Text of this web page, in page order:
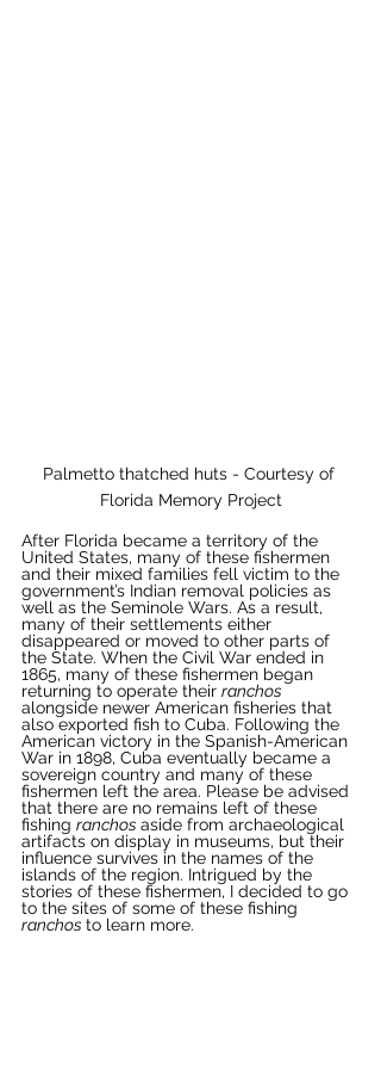
Palmetto thatched huts - Courtesy of
Florida Memory Project
After Florida became a territory of the
United States, many of these fishermen
and their mixed families fell victim to the
government’s Indian removal policies as
well as the Seminole Wars. As a result,
many of their settlements either
disappeared or moved to other parts of
the State. When the Civil War ended in
1865, many of these fishermen began
returning to operate their ranchos
alongside newer American fisheries that
also exported fish to Cuba. Following the
American victory in the Spanish-American
War in 1898, Cuba eventually became a
sovereign country and many of these
fishermen left the area. Please be advised
that there are no remains left of these
fishing ranchos aside from archaeological
artifacts on display in museums, but their
influence survives in the names of the
islands of the region. Intrigued by the
stories of these fishermen, I decided to go
to the sites of some of these fishing
ranchos to learn more.